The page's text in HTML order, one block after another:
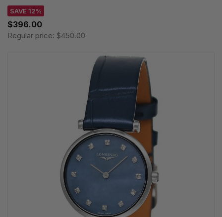
SAVE 12%
$396.00
Regular price: $450.00